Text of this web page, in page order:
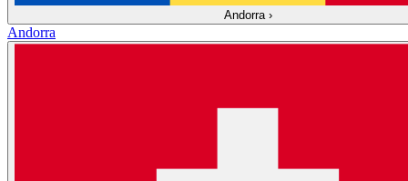
Andorra ›
Andorra